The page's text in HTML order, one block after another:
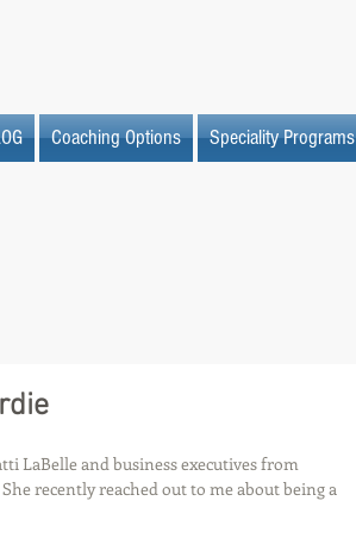
Coaching Options Speciality Programs
LaBelle and business executives from
recently reached out to me about being a